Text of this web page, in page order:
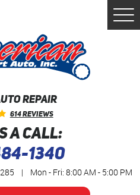
REPAIR
614 Reviews
A CALL:
1340
| Mon - Fri: 8:00 AM - 5:00 PM